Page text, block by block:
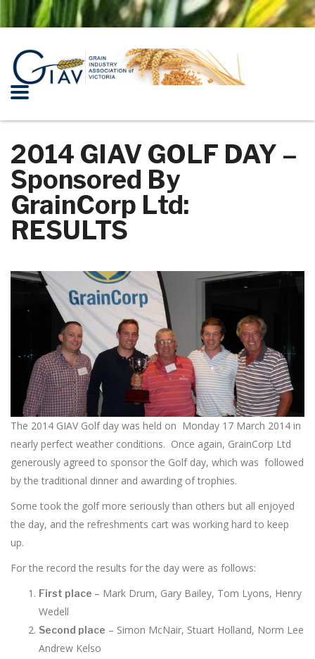
2014 GIAV GOLF DAY –
Sponsored By
GrainCorp Ltd:
RESULTS
The 2014 GIAV Golf day was held on Monday 17 March 2014 in
nearly perfect weather conditions. Once again, GrainCorp Ltd
generously agreed to sponsor the Golf day, which was followed
by the traditional dinner and awarding of trophies.
Some took the golf more seriously than others but all enjoyed
the day, and the refreshments cart was working hard to keep
up.
For the record the results for the day were as follows:
First place – Mark Drum, Gary Bailey, Tom Lyons, Henry
Wedell
Second place – Simon McNair, Stuart Holland, Norm Lee
Andrew Kelso